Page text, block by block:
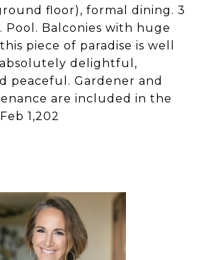
floor), formal dining. 3
Pool. Balconies with huge
piece of paradise is well
absolutely delightful,
peaceful. Gardener and
are included in the
1,202